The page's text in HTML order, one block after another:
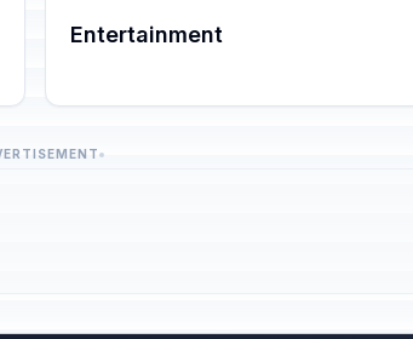
Entertainment